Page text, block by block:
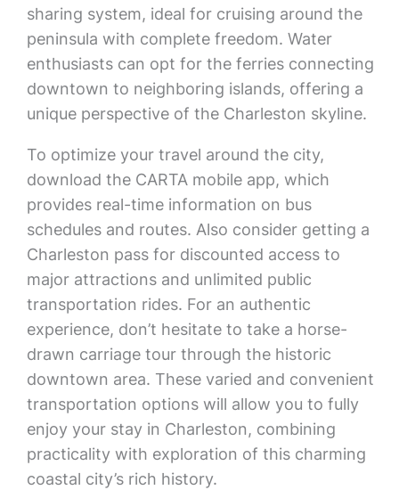
sharing system, ideal for cruising around the
peninsula with complete freedom. Water
enthusiasts can opt for the ferries connecting
downtown to neighboring islands, offering a
unique perspective of the Charleston skyline.
To optimize your travel around the city,
download the CARTA mobile app, which
provides real-time information on bus
schedules and routes. Also consider getting a
Charleston pass for discounted access to
major attractions and unlimited public
transportation rides. For an authentic
experience, don’t hesitate to take a horse-
drawn carriage tour through the historic
downtown area. These varied and convenient
transportation options will allow you to fully
enjoy your stay in Charleston, combining
practicality with exploration of this charming
coastal city’s rich history.